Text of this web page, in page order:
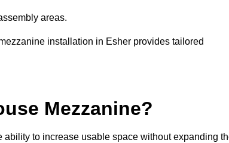
areas.
installation in Esher provides tailored
Mezzanine?
to increase usable space without expanding